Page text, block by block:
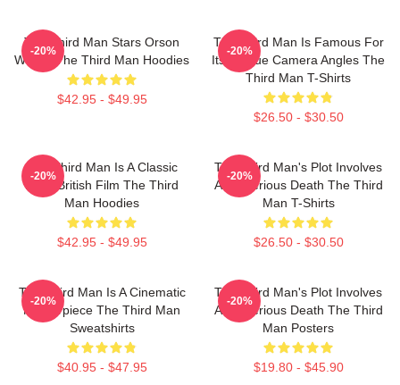
The Third Man Stars Orson
Welles The Third Man Hoodies
$42.95 - $49.95
-20%
The Third Man Is Famous For
Its Unique Camera Angles The
Third Man T-Shirts
$26.50 - $30.50
-20%
The Third Man Is A Classic
1949 British Film The Third
Man Hoodies
$42.95 - $49.95
-20%
The Third Man's Plot Involves
A Mysterious Death The Third
Man T-Shirts
$26.50 - $30.50
-20%
The Third Man Is A Cinematic
Masterpiece The Third Man
Sweatshirts
$40.95 - $47.95
-20%
The Third Man's Plot Involves
A Mysterious Death The Third
Man Posters
$19.80 - $45.90
-20%